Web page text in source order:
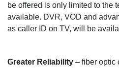
be offered is only limited to the
available. DVR, VOD and
as caller ID on TV, will be
Greater Reliability – fiber optic